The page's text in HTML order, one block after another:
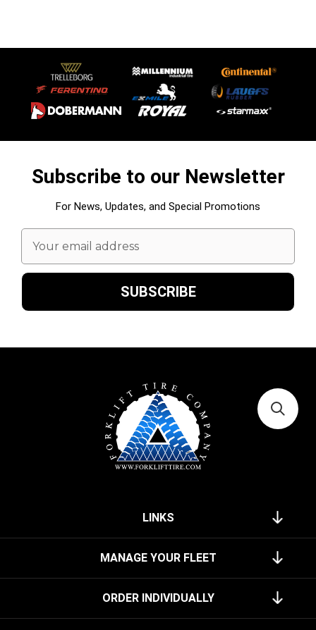
Subscribe to our Newsletter
For News, Updates, and Special Promotions
Email
Address
LINKS
MANAGE YOUR FLEET
ORDER INDIVIDUALLY